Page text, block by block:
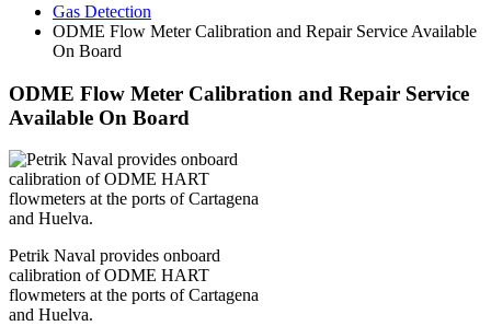
Gas Detection
ODME Flow Meter Calibration and Repair Service Available
On Board
ODME Flow Meter Calibration and Repair Service
Available On Board
Petrik Naval provides onboard
calibration of ODME HART
flowmeters at the ports of Cartagena
and Huelva.